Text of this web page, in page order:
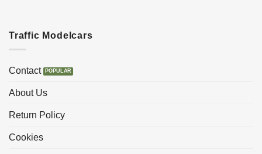
Traffic Modelcars
Contact
About Us
Return Policy
Cookies